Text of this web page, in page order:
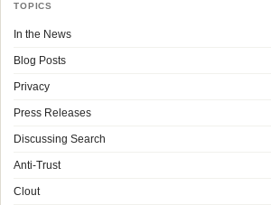
TOPICS
In the News
Blog Posts
Privacy
Press Releases
Discussing Search
Anti-Trust
Clout